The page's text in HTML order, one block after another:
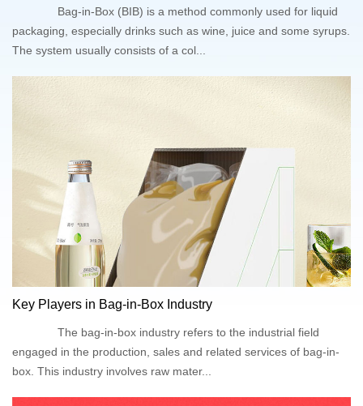
Bag-in-Box (BIB) is a method commonly used for liquid
packaging, especially drinks such as wine, juice and some syrups.
The system usually consists of a col...
Key Players in Bag-in-Box Industry
The bag-in-box industry refers to the industrial field
engaged in the production, sales and related services of bag-in-
box. This industry involves raw mater...